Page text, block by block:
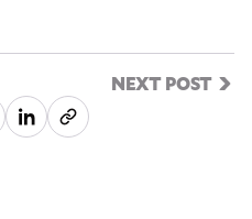
NEXT POST